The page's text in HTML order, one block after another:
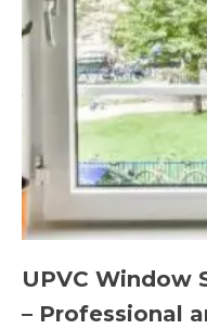
UPVC Window
– Professional